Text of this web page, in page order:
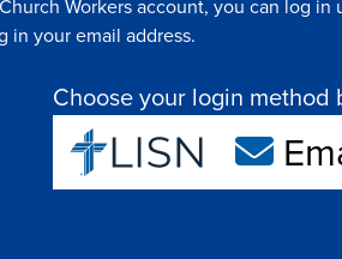
Workers account, you can log
in your email address.
Choose your login method